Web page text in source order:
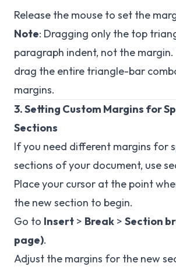
Release the mouse to set the
Note: Dragging only the top
paragraph indent, not the margin.
drag the entire triangle-bar
margins.
3. Setting Custom Margins for
Sections
If you need different margins for
sections of your document, use
Place your cursor at the point
the new section to begin.
Go to Insert > Break > Section
page).
Adjust the margins for the new